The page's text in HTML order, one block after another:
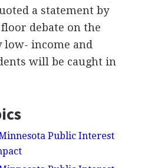
a statement by
debate on the
low- income and
will be caught in
Public Interest